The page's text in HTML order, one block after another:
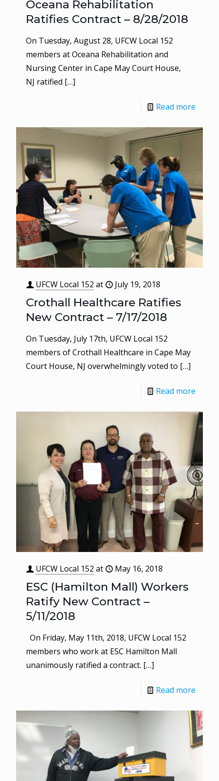
Oceana Rehabilitation
Ratifies Contract – 8/28/2018
On Tuesday, August 28, UFCW Local 152
members at Oceana Rehabilitation and
Nursing Center in Cape May Court House,
NJ ratified […]
Read more
UFCW Local 152 at July 19, 2018
Crothall Healthcare Ratifies
New Contract – 7/17/2018
On Tuesday, July 17th, UFCW Local 152
members of Crothall Healthcare in Cape May
Court House, NJ overwhelmingly voted to […]
Read more
UFCW Local 152 at May 16, 2018
ESC (Hamilton Mall) Workers
Ratify New Contract –
5/11/2018
On Friday, May 11th, 2018, UFCW Local 152
members who work at ESC Hamilton Mall
unanimously ratified a contract. […]
Read more